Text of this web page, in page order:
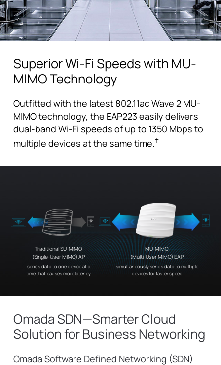
Superior Wi-Fi Speeds with MU-
MIMO Technology
Outfitted with the latest 802.11ac Wave 2 MU-
MIMO technology, the EAP223 easily delivers
dual-band Wi-Fi speeds of up to 1350 Mbps to
multiple devices at the same time.†
Traditional SU-MIMO
(Single-User MIMO) AP
sends data to one device at a
time that causes more latency
MU-MIMO
(Multi-User MIMO) EAP
simultaneously sends data to multiple
devices for faster speed
Omada SDN—Smarter Cloud
Solution for Business Networking
Omada Software Defined Networking (SDN)